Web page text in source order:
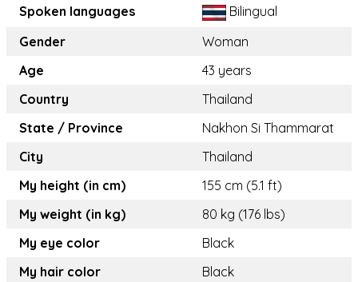
Spoken languages
Bilingual
Gender
Woman
Age
43 years
Country
Thailand
State / Province
Nakhon Si Thammarat
City
Thailand
My height (in cm)
155 cm (5.1 ft)
My weight (in kg)
80 kg (176 lbs)
My eye color
Black
My hair color
Black